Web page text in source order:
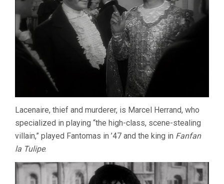
Lacenaire, thief and murderer, is Marcel Herrand, who
specialized in playing “the high-class, scene-stealing
villain,” played Fantomas in ’47 and the king in Fanfan
la Tulipe.